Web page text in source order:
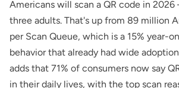
Americans will scan a QR code in
three adults. That's up from 89 million
per Scan Queue, which is a 15% year-
behavior that already had wide
adds that 71% of consumers now say
in their daily lives, with the top scan